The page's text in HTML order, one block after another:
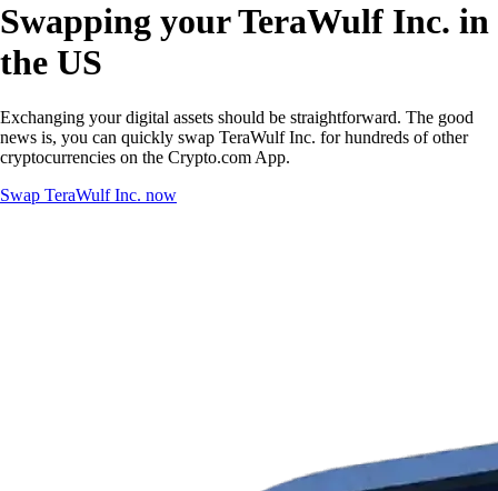
Swapping your TeraWulf Inc. in
the US
Exchanging your digital assets should be straightforward. The good
news is, you can quickly swap TeraWulf Inc. for hundreds of other
cryptocurrencies on the Crypto.com App.
Swap TeraWulf Inc. now